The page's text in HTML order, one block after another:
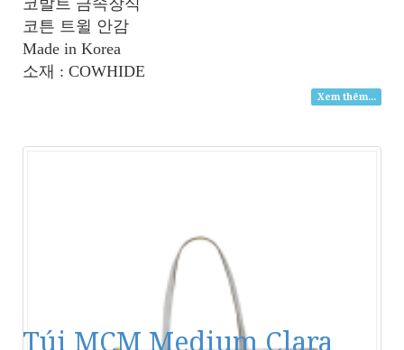
코발트 금속장식
코튼 트윌 안감
Made in Korea
소재 : COWHIDE
Xem thêm...
Túi MCM Medium Clara